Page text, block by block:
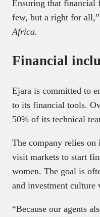
Ensuring that financial
few, but a right for
Africa.
Financial
Ejara is committed to
to its financial tools.
50% of its technical
The company relies
visit markets to start
women. The goal is
and investment culture
“Because our agents